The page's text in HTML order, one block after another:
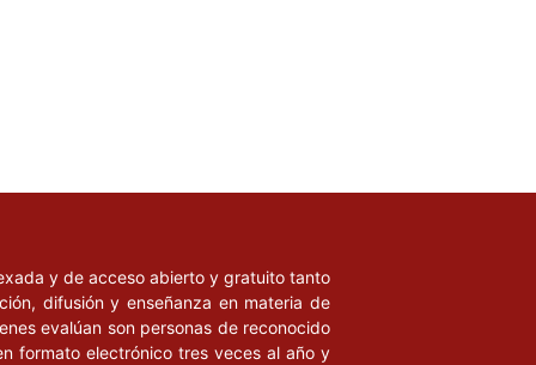
y de acceso abierto y gratuito tanto
difusión y enseñanza en materia de
evalúan son personas de reconocido
formato electrónico tres veces al año y